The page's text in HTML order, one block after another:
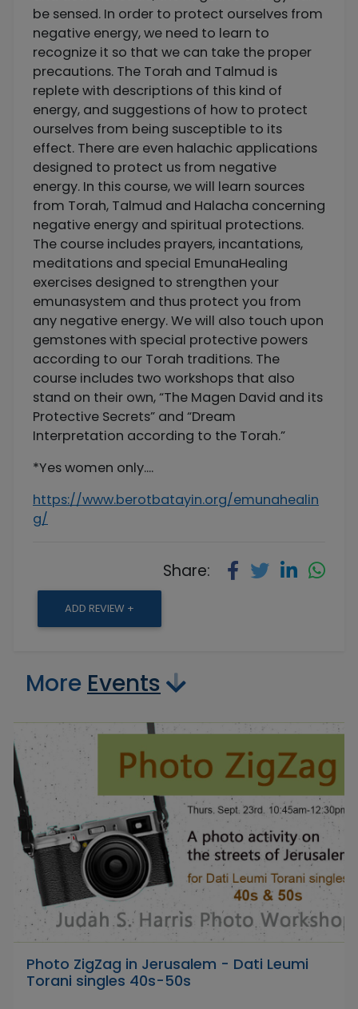
be sensed. In order to protect ourselves from
negative energy, we need to learn to
recognize it so that we can take the proper
precautions. The Torah and Talmud is
replete with descriptions of this kind of
energy, and suggestions of how to protect
ourselves from being susceptible to its
effect. There are even halachic applications
designed to protect us from negative
energy. In this course, we will learn sources
from Torah, Talmud and Halacha concerning
negative energy and spiritual protections.
The course includes prayers, incantations,
meditations and special EmunaHealing
exercises designed to strengthen your
emunasystem and thus protect you from
any negative energy. We will also touch upon
gemstones with special protective powers
according to our Torah traditions. The
course includes two workshops that also
stand on their own, “The Magen David and its
Protective Secrets” and “Dream
Interpretation according to the Torah.”
*Yes women only....
https://www.berotbatayin.org/emunahealin
g/
Share:
ADD REVIEW +
More Events
Photo ZigZag in Jerusalem - Dati Leumi
Torani singles 40s-50s